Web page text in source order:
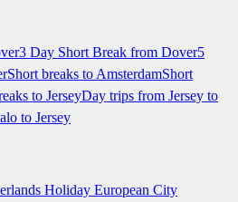
3 Day Short Break from Dover5
Short breaks to AmsterdamShort
to JerseyDay trips from Jersey to
to Jersey
Holiday European City